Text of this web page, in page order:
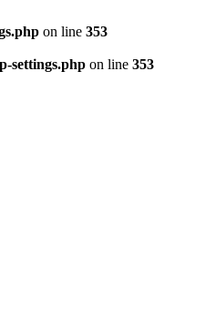
on line 353
settings.php on line 353